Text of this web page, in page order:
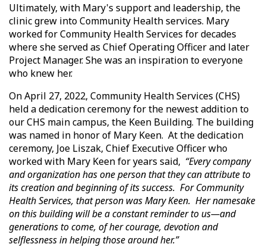
Ultimately, with Mary's support and leadership, the
clinic grew into Community Health services. Mary
worked for Community Health Services for decades
where she served as Chief Operating Officer and later
Project Manager. She was an inspiration to everyone
who knew her.
On April 27, 2022, Community Health Services (CHS)
held a dedication ceremony for the newest addition to
our CHS main campus, the Keen Building. The building
was named in honor of Mary Keen. At the dedication
ceremony, Joe Liszak, Chief Executive Officer who
worked with Mary Keen for years said, “Every company
and organization has one person that they can attribute to
its creation and beginning of its success. For Community
Health Services, that person was Mary Keen. Her namesake
on this building will be a constant reminder to us—and
generations to come, of her courage, devotion and
selflessness in helping those around her.”